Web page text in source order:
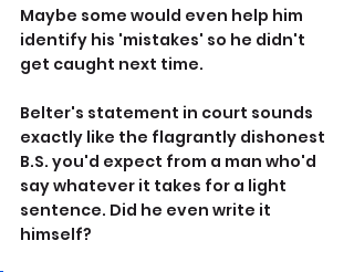
Maybe some would even help him
identify his 'mistakes' so he didn't
get caught next time.
Belter's statement in court sounds
exactly like the flagrantly dishonest
B.S. you'd expect from a man who'd
say whatever it takes for a light
sentence. Did he even write it
himself?